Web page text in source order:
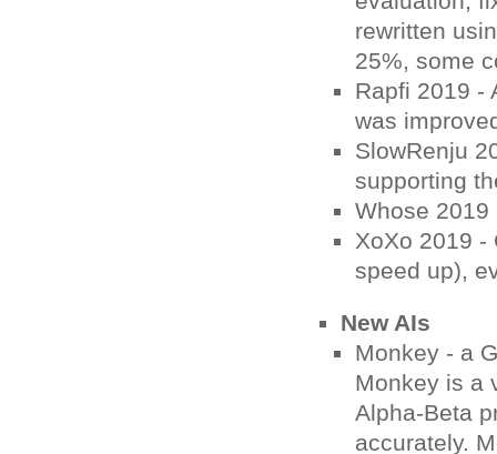
rewritten
25%, some
Rapfi 2019 -
was
SlowRenju
supporting
Whose 2019
XoXo 2019 -
speed up),
New AIs
Monkey - a
Monkey is a
Alpha-Beta
accurately.